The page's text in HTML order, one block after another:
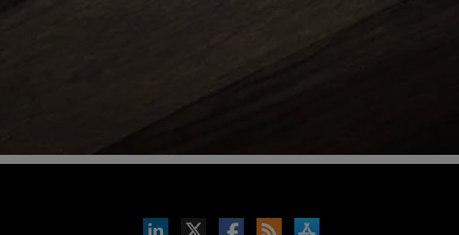
Follow s+b on Facebook
Gets updates via RSS
s+b on the Apple App store